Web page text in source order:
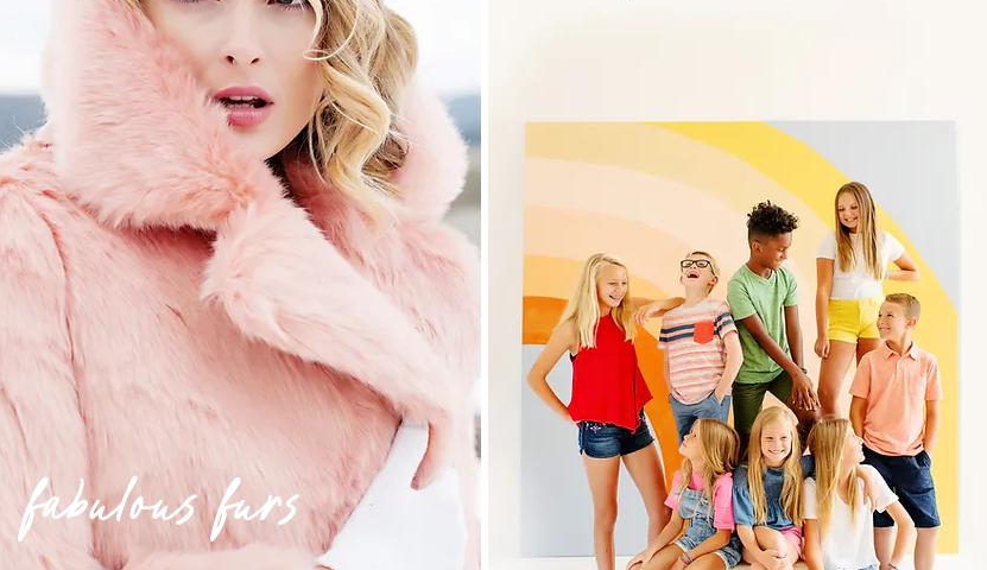
fabulous furs